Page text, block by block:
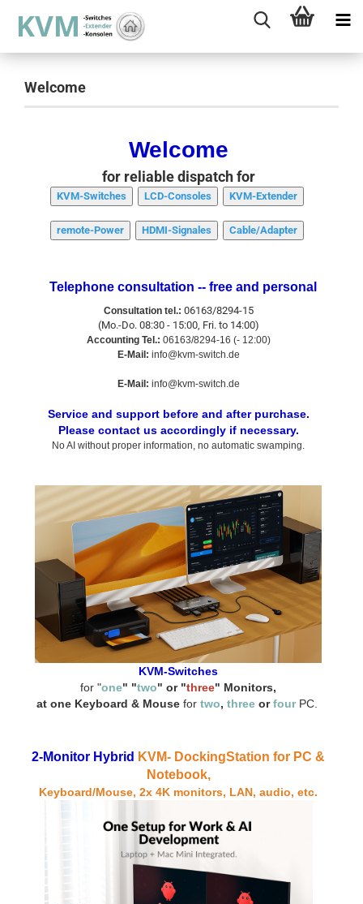
Welcome
Welcome
for reliable dispatch for
KVM-Switches LCD-Consoles KVM-Extender
remote-Power HDMI-Signales Cable/Adapter
Telephone consultation -- free and personal
Consultation tel.: 06163/8294-15
(Mo.-Do. 08:30 - 15:00, Fri. to 14:00)
Accounting Tel.: 06163/8294-16 (- 12:00)
E-Mail: info@kvm-switch.de
E-Mail: info@kvm-switch.de
Service and support before and after purchase.
Please contact us accordingly if necessary.
No AI without proper information, no automatic swamping.
KVM-Switches
for "one" "two" or "three" Monitors,
at one Keyboard & Mousefortwo,three orfourPC.
2-Monitor Hybrid KVM- DockingStation for PC &
Notebook,
Keyboard/Mouse, 2x 4K monitors, LAN, audio, etc.